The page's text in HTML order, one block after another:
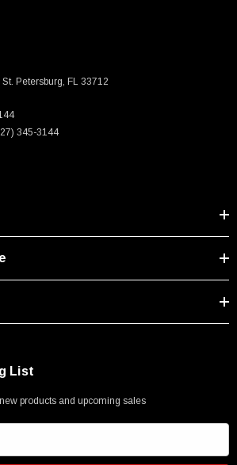
Petersburg, FL 33712
345-3144
List
products and upcoming sales